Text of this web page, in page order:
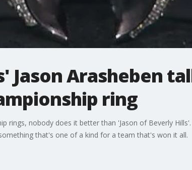
Jason Arasheben
ring
rings, nobody does it better than 'Jason of Beverly
that's one of a kind for a team that's won it all.